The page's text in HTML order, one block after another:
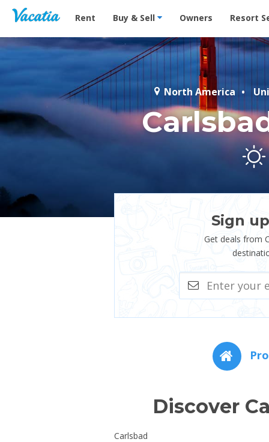
Vacation Rentals - Condos & Suites for Rent at
Rent Buy & Sell Owners Resort
North America
Sign
Get deals from
Discover
Carlsbad